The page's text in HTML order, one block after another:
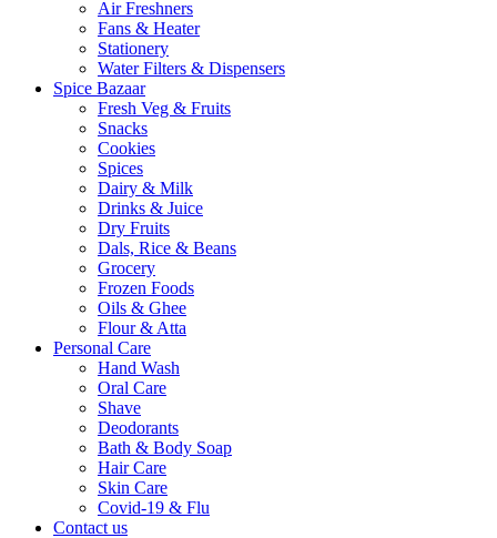
Air Freshners
Fans & Heater
Stationery
Water Filters & Dispensers
Spice Bazaar
Fresh Veg & Fruits
Snacks
Cookies
Spices
Dairy & Milk
Drinks & Juice
Dry Fruits
Dals, Rice & Beans
Grocery
Frozen Foods
Oils & Ghee
Flour & Atta
Personal Care
Hand Wash
Oral Care
Shave
Deodorants
Bath & Body Soap
Hair Care
Skin Care
Covid-19 & Flu
Contact us